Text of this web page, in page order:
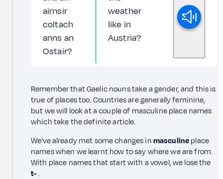
aimsir
coltach
anns an
Ostair?
weather
like in
Austria?
Remember that Gaelic nouns take a gender, and this is
true of places too. Countries are generally feminine,
but we will look at a couple of masculine place names
which take the definite article.
We’ve already met some changes inmasculineplace
names when we learnt how to say where we are from.
With place names that start with a vowel, we lose the
t-.